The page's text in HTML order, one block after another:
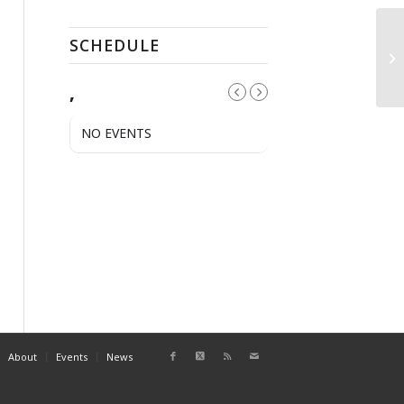
SCHEDULE
,
NO EVENTS
About Events News